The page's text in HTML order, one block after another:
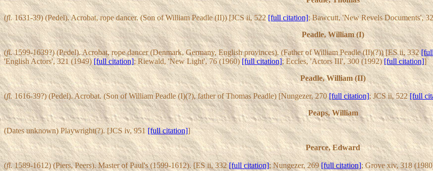
(fl.1631-39) (Pedel). Acrobat, rope dancer. (Son of William Peadle (II)) [JCS ii, 522[full citation]; Bawcutt, 'New Revels Documents',
Peadle, William (I)
(fl.1599-1639?) (Pedel). Acrobat, rope dancer (Denmark, Germany, English provinces). (Father of William Peadle (II)(?)) [ES ii, 332
'English Actors', 321 (1949)[full citation]; Riewald, 'New Light', 76 (1960)[full citation]; Eccles, 'Actors III', 300 (1992)[full citation]]
Peadle, William (II)
(fl.1616-39?) (Pedel). Acrobat. (Son of William Peadle (I)(?), father of Thomas Peadle) [Nungezer, 270[full citation]; JCS ii, 522[full
Peaps, William
(Dates unknown) Playwright(?). [JCS iv, 951[full citation]]
Pearce, Edward
(fl.1589-1612) (Piers, Peers). Master of Paul's (1599-1612). [ES ii, 332[full citation]; Nungezer, 269[full citation]; Grove xiv, 318